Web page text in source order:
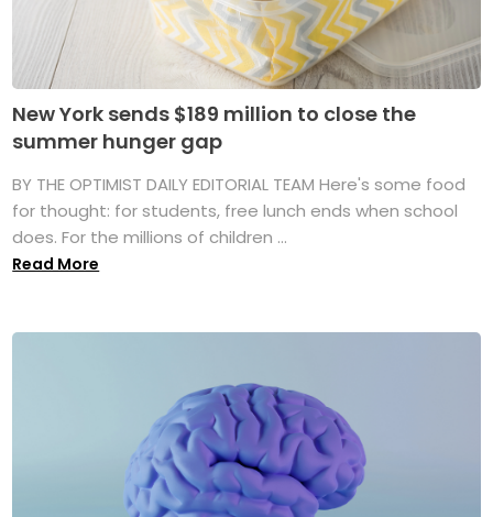
New York sends $189 million to close the
summer hunger gap
BY THE OPTIMIST DAILY EDITORIAL TEAM Here's some food
for thought: for students, free lunch ends when school
does. For the millions of children ...
Read More